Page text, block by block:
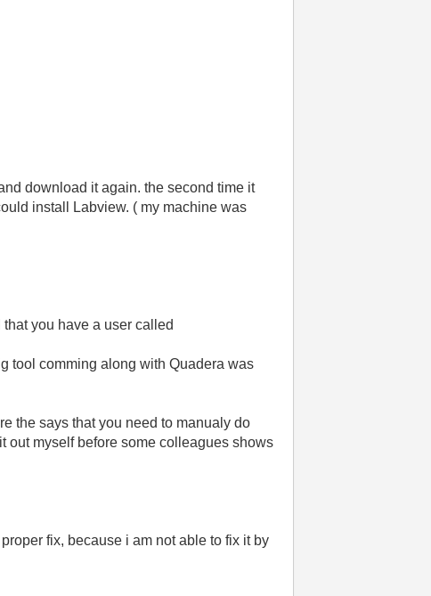
download it again. the second time it
install Labview. ( my machine was
you have a user called
tool comming along with Quadera was
the says that you need to manualy do
out myself before some colleagues shows
fix, because i am not able to fix it by